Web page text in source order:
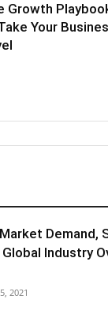
Growth
Your
Demand,
Industry
2021